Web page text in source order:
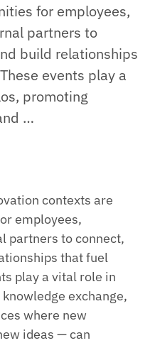
for employees,
partners to
build relationships
events play a
promoting
…
contexts are
employees,
partners to connect,
that fuel
play a vital role in
exchange,
where new
ideas — can